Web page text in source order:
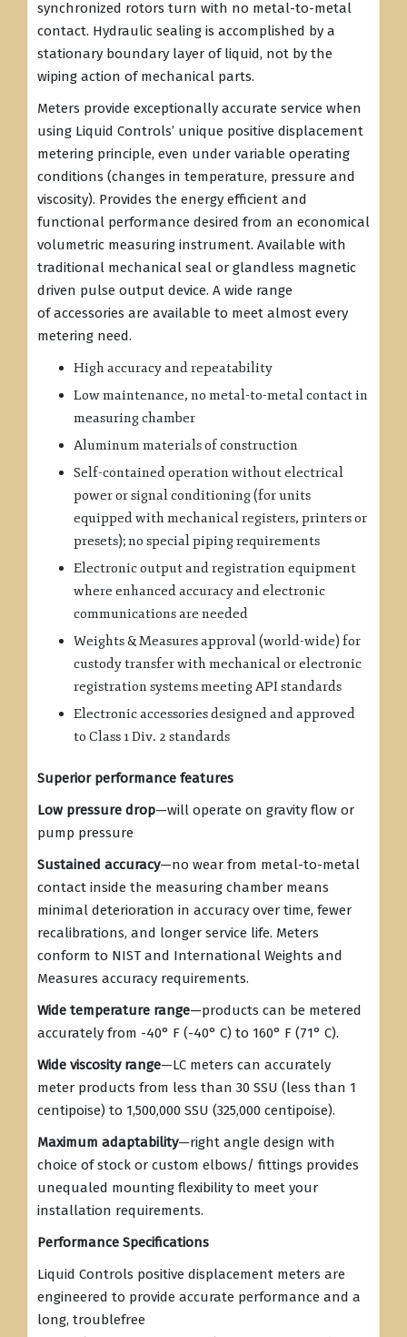
synchronized rotors turn with no metal-to-metal
contact. Hydraulic sealing is accomplished by a
stationary boundary layer of liquid, not by the
wiping action of mechanical parts.
Meters provide exceptionally accurate service when
using Liquid Controls’ unique positive displacement
metering principle, even under variable operating
conditions (changes in temperature, pressure and
viscosity). Provides the energy efficient and
functional performance desired from an economical
volumetric measuring instrument. Available with
traditional mechanical seal or glandless magnetic
driven pulse output device. A wide range
of accessories are available to meet almost every
metering need.
High accuracy and repeatability
Low maintenance, no metal-to-metal contact in
measuring chamber
Aluminum materials of construction
Self-contained operation without electrical
power or signal conditioning (for units
equipped with mechanical registers, printers or
presets); no special piping requirements
Electronic output and registration equipment
where enhanced accuracy and electronic
communications are needed
Weights & Measures approval (world-wide) for
custody transfer with mechanical or electronic
registration systems meeting API standards
Electronic accessories designed and approved
to Class 1 Div. 2 standards
Superior performance features
Low pressure drop—will operate on gravity flow or
pump pressure
Sustained accuracy—no wear from metal-to-metal
contact inside the measuring chamber means
minimal deterioration in accuracy over time, fewer
recalibrations, and longer service life. Meters
conform to NIST and International Weights and
Measures accuracy requirements.
Wide temperature range—products can be metered
accurately from -40° F (-40° C) to 160° F (71° C).
Wide viscosity range—LC meters can accurately
meter products from less than 30 SSU (less than 1
centipoise) to 1,500,000 SSU (325,000 centipoise).
Maximum adaptability—right angle design with
choice of stock or custom elbows/ fittings provides
unequaled mounting flexibility to meet your
installation requirements.
Performance Specifications
Liquid Controls positive displacement meters are
engineered to provide accurate performance and a
long, troublefree